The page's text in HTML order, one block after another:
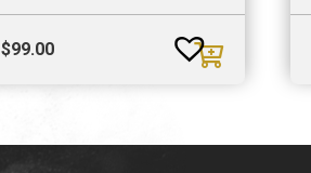
$99.00